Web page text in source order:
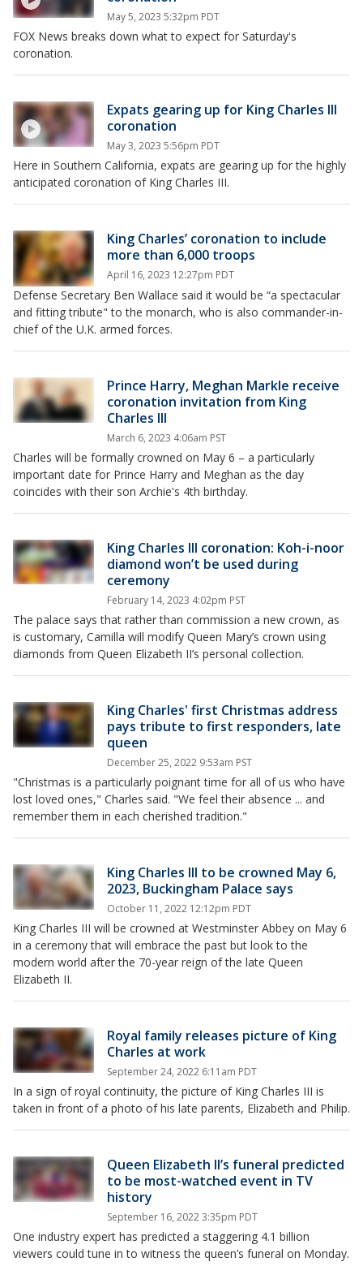
May 5, 2023 5:32pm PDT
FOX News breaks down what to expect for Saturday's
coronation.
Expats gearing up for King Charles III
coronation
May 3, 2023 5:56pm PDT
Here in Southern California, expats are gearing up for the highly
anticipated coronation of King Charles III.
King Charles’ coronation to include
more than 6,000 troops
April 16, 2023 12:27pm PDT
Defense Secretary Ben Wallace said it would be “a spectacular
and fitting tribute" to the monarch, who is also commander-in-
chief of the U.K. armed forces.
Prince Harry, Meghan Markle receive
coronation invitation from King
Charles III
March 6, 2023 4:06am PST
Charles will be formally crowned on May 6 – a particularly
important date for Prince Harry and Meghan as the day
coincides with their son Archie's 4th birthday.
King Charles III coronation: Koh-i-noor
diamond won’t be used during
ceremony
February 14, 2023 4:02pm PST
The palace says that rather than commission a new crown, as
is customary, Camilla will modify Queen Mary’s crown using
diamonds from Queen Elizabeth II’s personal collection.
King Charles' first Christmas address
pays tribute to first responders, late
queen
December 25, 2022 9:53am PST
"Christmas is a particularly poignant time for all of us who have
lost loved ones," Charles said. "We feel their absence ... and
remember them in each cherished tradition."
King Charles III to be crowned May 6,
2023, Buckingham Palace says
October 11, 2022 12:12pm PDT
King Charles III will be crowned at Westminster Abbey on May 6
in a ceremony that will embrace the past but look to the
modern world after the 70-year reign of the late Queen
Elizabeth II.
Royal family releases picture of King
Charles at work
September 24, 2022 6:11am PDT
In a sign of royal continuity, the picture of King Charles III is
taken in front of a photo of his late parents, Elizabeth and Philip.
Queen Elizabeth II’s funeral predicted
to be most-watched event in TV
history
September 16, 2022 3:35pm PDT
One industry expert has predicted a staggering 4.1 billion
viewers could tune in to witness the queen’s funeral on Monday.